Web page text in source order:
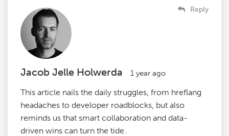
Jacob Jelle Holwerda 1 year ago
This article nails the daily struggles, from hreflang
headaches to developer roadblocks, but also
reminds us that smart collaboration and data-
driven wins can turn the tide.
Reply